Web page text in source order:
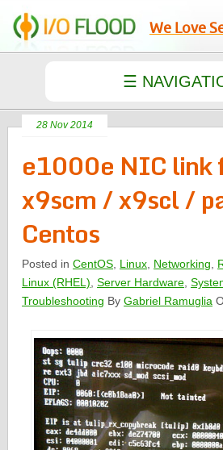
We Love
28 Nov 2014
e1000e NIC link
x9scm / x9scl /
Centos
Posted inCentOS Linux Networking
Linux (RHEL) ,Server Hardware ,
Troubleshooting ByGabriel Ramuglia